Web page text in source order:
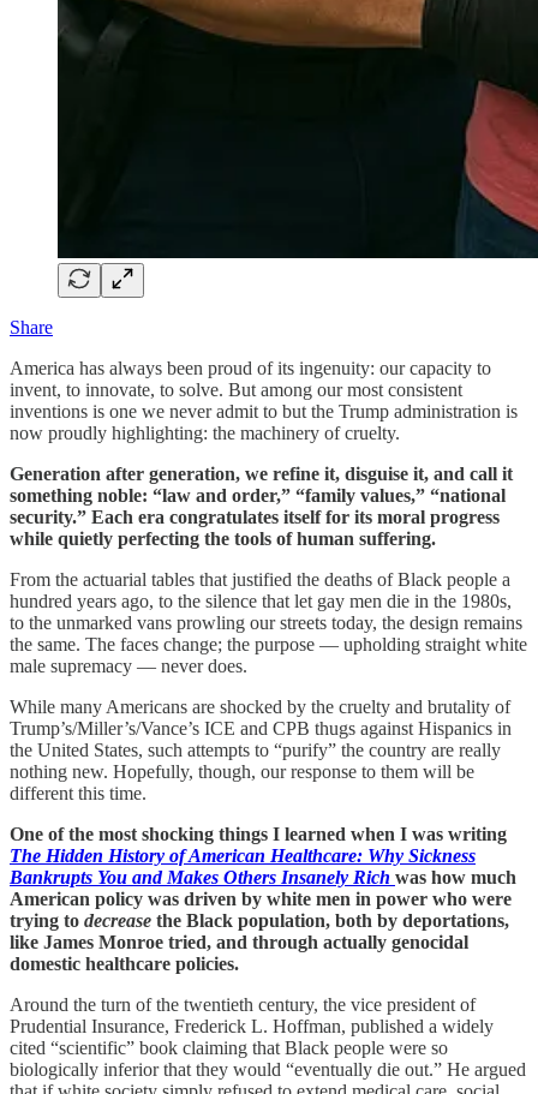
Share
America has always been proud of its ingenuity: our capacity to
invent, to innovate, to solve. But among our most consistent
inventions is one we never admit to but the Trump administration is
now proudly highlighting: the machinery of cruelty.
Generation after generation, we refine it, disguise it, and call it
something noble: “law and order,” “family values,” “national
security.” Each era congratulates itself for its moral progress
while quietly perfecting the tools of human suffering.
From the actuarial tables that justified the deaths of Black people a
hundred years ago, to the silence that let gay men die in the 1980s,
to the unmarked vans prowling our streets today, the design remains
the same. The faces change; the purpose — upholding straight white
male supremacy — never does.
While many Americans are shocked by the cruelty and brutality of
Trump’s/Miller’s/Vance’s ICE and CPB thugs against Hispanics in
the United States, such attempts to “purify” the country are really
nothing new. Hopefully, though, our response to them will be
different this time.
One of the most shocking things I learned when I was writing
The Hidden History of American Healthcare: Why Sickness
Bankrupts You and Makes Others Insanely Rich was how much
American policy was driven by white men in power who were
trying to decrease the Black population, both by deportations,
like James Monroe tried, and through actually genocidal
domestic healthcare policies.
Around the turn of the twentieth century, the vice president of
Prudential Insurance, Frederick L. Hoffman, published a widely
cited “scientific” book claiming that Black people were so
biologically inferior that they would “eventually die out.” He argued